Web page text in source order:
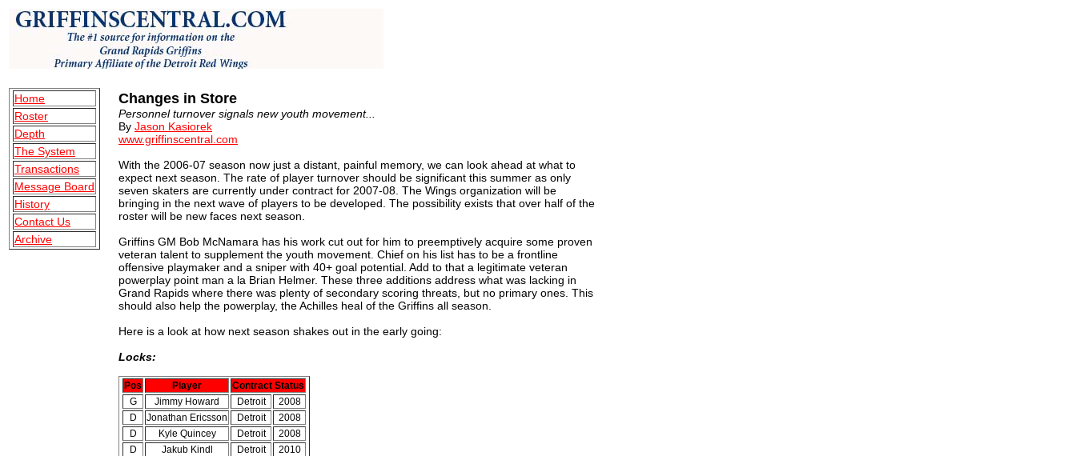
Home
Roster
Depth
The System
Transactions
Message Board
History
Contact Us
Archive
Changes in Store
Personnel turnover signals new youth movement...
By Jason Kasiorek
www.griffinscentral.com
With the 2006-07 season now just a distant, painful memory, we can look ahead at what to
expect next season. The rate of player turnover should be significant this summer as only
seven skaters are currently under contract for 2007-08. The Wings organization will be
bringing in the next wave of players to be developed. The possibility exists that over half of the
roster will be new faces next season.
Griffins GM Bob McNamara has his work cut out for him to preemptively acquire some proven
veteran talent to supplement the youth movement. Chief on his list has to be a frontline
offensive playmaker and a sniper with 40+ goal potential. Add to that a legitimate veteran
powerplay point man a la Brian Helmer. These three additions address what was lacking in
Grand Rapids where there was plenty of secondary scoring threats, but no primary ones. This
should also help the powerplay, the Achilles heal of the Griffins all season.
Here is a look at how next season shakes out in the early going:
Locks:
Pos Player
Contract Status
G
Jimmy Howard Detroit
2008
D
Jonathan Ericsson Detroit
2008
D
Kyle Quincey Detroit
2008
D
Jakub Kindl Detroit
2010